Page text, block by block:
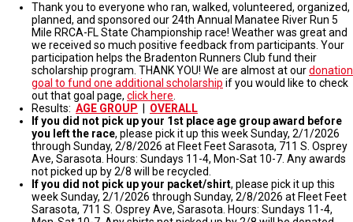
Thank you to everyone who ran, walked, volunteered, organized,
planned, and sponsored our 24th Annual Manatee River Run 5
Mile RRCA-FL State Championship race! Weather was great and
we received so much positive feedback from participants. Your
participation helps the Bradenton Runners Club fund their
scholarship program. THANK YOU! We are almost at ourdonation
goal to fund one additional scholarship if you would like to check
out that goal page, click here.
Results: AGE GROUP
OVERALL
If you did not pick up your 1st place age group award before
you left the race, please pick it up this week Sunday, 2/1/2026
through Sunday, 2/8/2026 at Fleet Feet Sarasota, 711 S. Osprey
Ave, Sarasota. Hours: Sundays 11-4, Mon-Sat 10-7. Any awards
not picked up by 2/8 will be recycled.
If you did not pick up your packet/shirt, please pick it up this
week Sunday, 2/1/2026 through Sunday, 2/8/2026 at Fleet Feet
Sarasota, 711 S. Osprey Ave, Sarasota. Hours: Sundays 11-4,